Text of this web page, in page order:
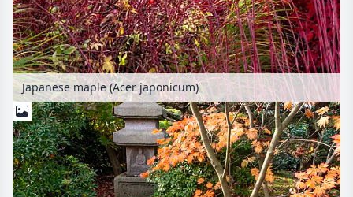
Japanese maple (Acer japonicum)